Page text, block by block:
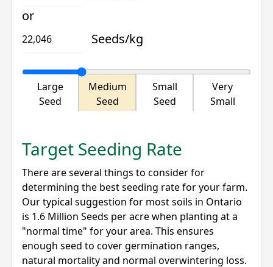
or
Seeds/kg
Large
Seed
Medium
Seed
Small
Seed
Very
Small
Target Seeding Rate
There are several things to consider for
determining the best seeding rate for your farm.
Our typical suggestion for most soils in Ontario
is 1.6 Million Seeds per acre when planting at a
"normal time" for your area. This ensures
enough seed to cover germination ranges,
natural mortality and normal overwintering loss.